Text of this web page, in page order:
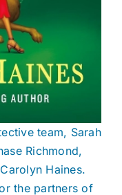
team, Sarah
Richmond,
Haines.
the partners of